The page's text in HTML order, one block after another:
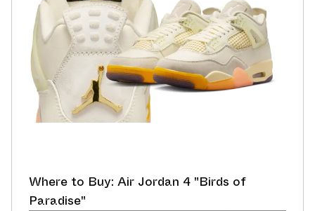
Where to Buy: Air Jordan 4 "Birds of
Paradise"